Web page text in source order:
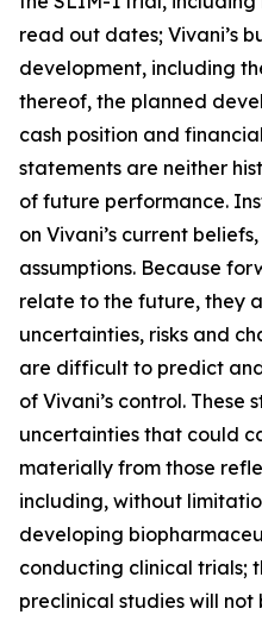
read out dates; Vivani’s
development, including
thereof, the planned
cash position and
statements are neither
of future performance.
on Vivani’s current
assumptions. Because
relate to the future, they
uncertainties, risks and
are difficult to predict
of Vivani’s control. These
uncertainties that could
materially from those
including, without
developing
conducting clinical trials;
preclinical studies will